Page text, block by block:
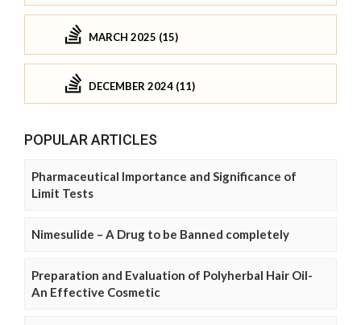
MARCH 2025 (15)
DECEMBER 2024 (11)
POPULAR ARTICLES
Pharmaceutical Importance and Significance of
Limit Tests
Nimesulide – A Drug to be Banned completely
Preparation and Evaluation of Polyherbal Hair Oil-
An Effective Cosmetic